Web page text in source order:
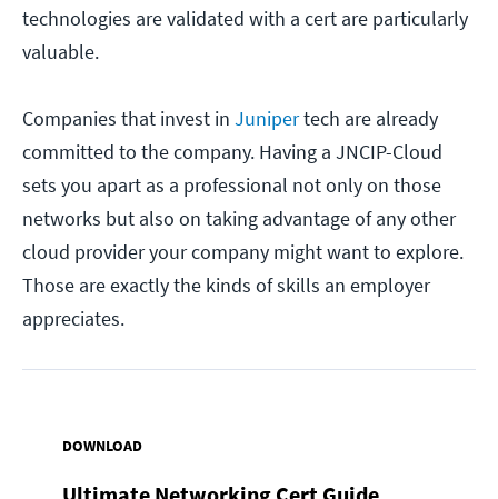
technologies are validated with a cert are particularly
valuable.
Companies that invest in Junipertech are already
committed to the company. Having a JNCIP-Cloud
sets you apart as a professional not only on those
networks but also on taking advantage of any other
cloud provider your company might want to explore.
Those are exactly the kinds of skills an employer
appreciates.
DOWNLOAD